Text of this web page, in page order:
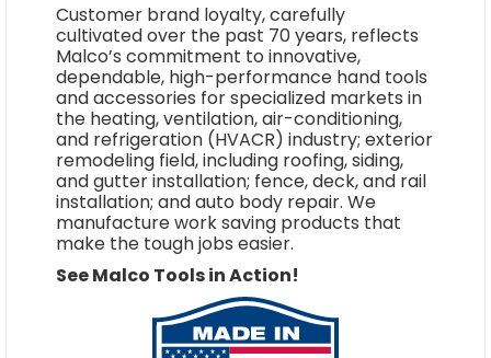
Customer brand loyalty, carefully
cultivated over the past 70 years, reflects
Malco’s commitment to innovative,
dependable, high-performance hand tools
and accessories for specialized markets in
the heating, ventilation, air-conditioning,
and refrigeration (HVACR) industry; exterior
remodeling field, including roofing, siding,
and gutter installation; fence, deck, and rail
installation; and auto body repair. We
manufacture work saving products that
make the tough jobs easier.
See Malco Tools in Action!